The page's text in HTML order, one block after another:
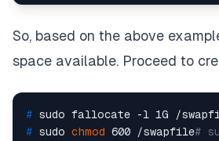
So, based on the above
space available. Proceed to
# sudo fallocate -l 1G /
# sudo chmod 600 /swapfile#